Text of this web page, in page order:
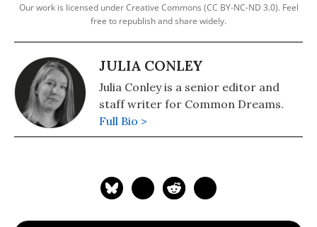
Our work is licensed under Creative Commons (CC BY-NC-ND 3.0). Feel
free to republish and share widely.
JULIA CONLEY
Julia Conley is a senior editor and
staff writer for Common Dreams.
Full Bio >